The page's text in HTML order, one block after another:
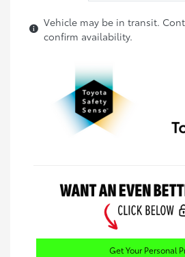
Vehicle may be in transit.
confirm availability.
Get Your Personal